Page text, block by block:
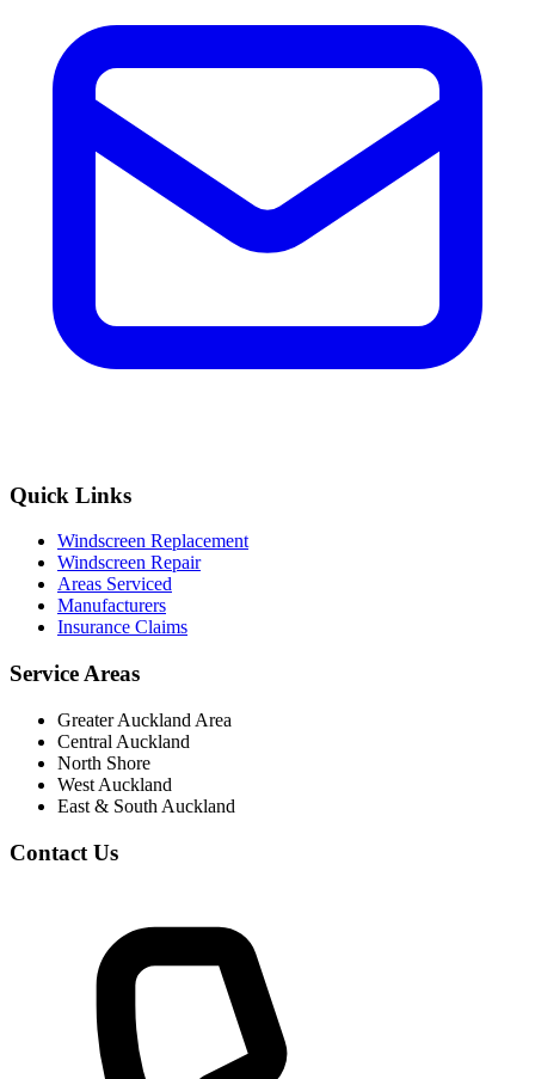
Quick Links
Windscreen Replacement
Windscreen Repair
Areas Serviced
Manufacturers
Insurance Claims
Service Areas
Greater Auckland Area
Central Auckland
North Shore
West Auckland
East & South Auckland
Contact Us